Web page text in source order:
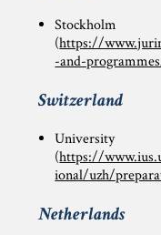
(https://
-and-
Switzerland
(https://
ional/uzh/
Netherlands